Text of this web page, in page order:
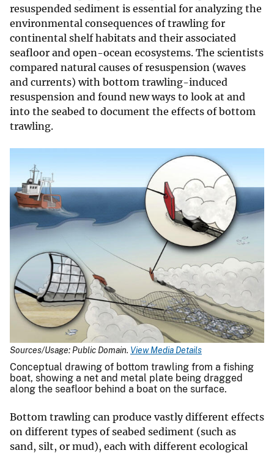
resuspended sediment is essential for analyzing the
environmental consequences of trawling for
continental shelf habitats and their associated
seafloor and open-ocean ecosystems. The scientists
compared natural causes of resuspension (waves
and currents) with bottom trawling-induced
resuspension and found new ways to look at and
into the seabed to document the effects of bottom
trawling.
Sources/Usage: Public Domain. View Media Details
Conceptual drawing of bottom trawling from a fishing
boat, showing a net and metal plate being dragged
along the seafloor behind a boat on the surface.
Bottom trawling can produce vastly different effects
on different types of seabed sediment (such as
sand, silt, or mud), each with different ecological